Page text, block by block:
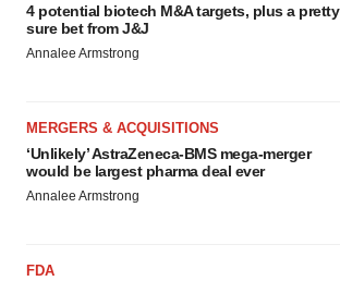
4 potential biotech M&A targets, plus a pretty
sure bet from J&J
Annalee Armstrong
MERGERS & ACQUISITIONS
‘Unlikely’ AstraZeneca-BMS mega-merger
would be largest pharma deal ever
Annalee Armstrong
FDA